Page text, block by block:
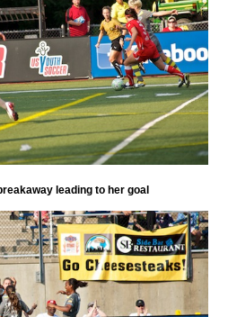
leading to her goal